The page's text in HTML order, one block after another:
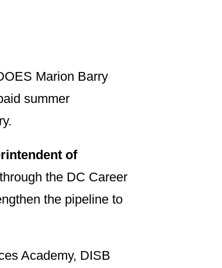
Marion Barry
summer
of
the DC Career
the pipeline to
Academy, DISB